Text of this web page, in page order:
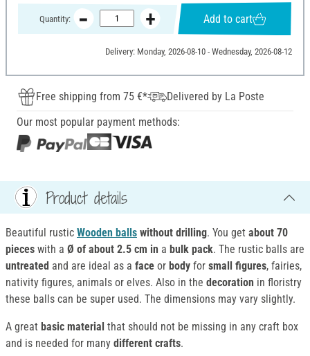
Quantity: Add to cart
Delivery: Monday, 2026-08-10 - Wednesday, 2026-08-12
Free shipping from 75 €*
Delivered by La Poste
Our most popular payment methods:
Product details
Beautiful rustic Wooden balls without drilling. You get about 70
pieces with a Ø of about 2.5 cm in a bulk pack. The rustic balls are
untreated and are ideal as a face or body for small figures, fairies,
nativity figures, animals or elves. Also in the decoration in floristry
these balls can be super used. The dimensions may vary slightly.
A great basic material that should not be missing in any craft box
and is needed for many different crafts.